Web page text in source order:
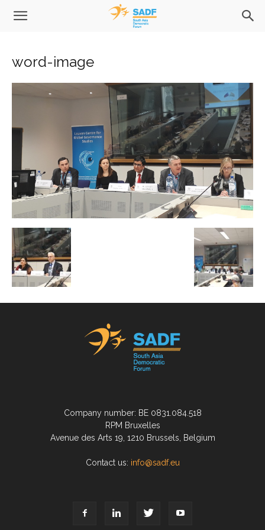
word-image
Company number: BE 0831.084.518
RPM Bruxelles
Avenue des Arts 19, 1210 Brussels, Belgium
Contact us: info@sadf.eu